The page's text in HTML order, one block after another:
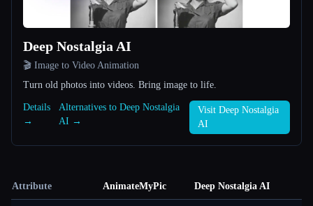
Deep Nostalgia AI
🎬 Image to Video Animation
Turn old photos into videos. Bring image to life.
Details
→
Alternatives to Deep Nostalgia
AI →
Visit Deep Nostalgia
AI
Attribute AnimateMyPic Deep Nostalgia AI